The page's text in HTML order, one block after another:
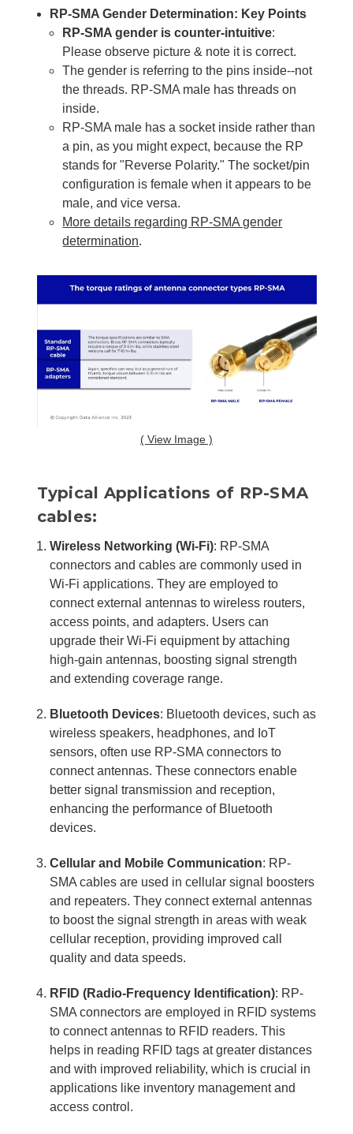
RP-SMA Gender Determination: Key Points
RP-SMA gender is counter-intuitive:
Please observe picture & note it is correct.
The gender is referring to the pins inside--not
the threads. RP-SMA male has threads on
inside.
RP-SMA male has a socket inside rather than
a pin, as you might expect, because the RP
stands for "Reverse Polarity." The socket/pin
configuration is female when it appears to be
male, and vice versa.
More details regarding RP-SMA gender
determination.
( View Image )
Typical Applications of RP-SMA
cables:
Wireless Networking (Wi-Fi): RP-SMA
connectors and cables are commonly used in
Wi-Fi applications. They are employed to
connect external antennas to wireless routers,
access points, and adapters. Users can
upgrade their Wi-Fi equipment by attaching
high-gain antennas, boosting signal strength
and extending coverage range.
Bluetooth Devices: Bluetooth devices, such as
wireless speakers, headphones, and IoT
sensors, often use RP-SMA connectors to
connect antennas. These connectors enable
better signal transmission and reception,
enhancing the performance of Bluetooth
devices.
Cellular and Mobile Communication: RP-
SMA cables are used in cellular signal boosters
and repeaters. They connect external antennas
to boost the signal strength in areas with weak
cellular reception, providing improved call
quality and data speeds.
RFID (Radio-Frequency Identification): RP-
SMA connectors are employed in RFID systems
to connect antennas to RFID readers. This
helps in reading RFID tags at greater distances
and with improved reliability, which is crucial in
applications like inventory management and
access control.